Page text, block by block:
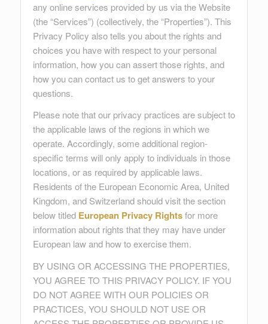
any online services provided by us via the Website
(the “Services”) (collectively, the “Properties”). This
Privacy Policy also tells you about the rights and
choices you have with respect to your personal
information, how you can assert those rights, and
how you can contact us to get answers to your
questions.
Please note that our privacy practices are subject to
the applicable laws of the regions in which we
operate. Accordingly, some additional region-
specific terms will only apply to individuals in those
locations, or as required by applicable laws.
Residents of the European Economic Area, United
Kingdom, and Switzerland should visit the section
below titled European Privacy Rightsfor more
information about rights that they may have under
European law and how to exercise them.
BY USING OR ACCESSING THE PROPERTIES,
YOU AGREE TO THIS PRIVACY POLICY. IF YOU
DO NOT AGREE WITH OUR POLICIES OR
PRACTICES, YOU SHOULD NOT USE OR